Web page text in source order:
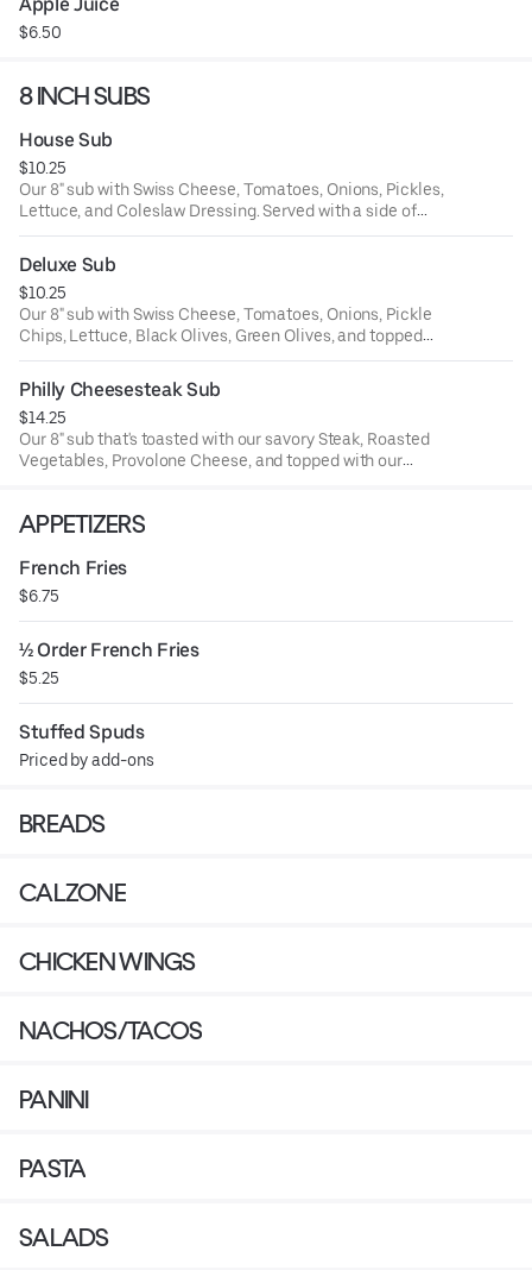
$6.50
8 INCH SUBS
House Sub
$10.25
Our 8" sub with Swiss Cheese, Tomatoes, Onions, Pickles,
Lettuce, and Coleslaw Dressing. Served with a side of
chips and pickle spear.
Deluxe Sub
$10.25
Our 8" sub with Swiss Cheese, Tomatoes, Onions, Pickle
Chips, Lettuce, Black Olives, Green Olives, and topped
with Italian Dressing. Served with a side of chips and a
pickle spear.
Philly Cheesesteak Sub
$14.25
Our 8" sub that's toasted with our savory Steak, Roasted
Vegetables, Provolone Cheese, and topped with our
APPETIZERS
French Fries
$6.75
½ Order French Fries
$5.25
Stuffed Spuds
Priced by add-ons
BREADS
CALZONE
CHICKEN WINGS
NACHOS/TACOS
PANINI
PASTA
SALADS